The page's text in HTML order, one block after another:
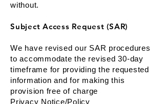
without.
Subject Access Request (SAR)
We have revised our SAR procedures
to accommodate the revised 30-day
timeframe for providing the requested
information and for making this
provision free of charge
Privacy Notice/Policy